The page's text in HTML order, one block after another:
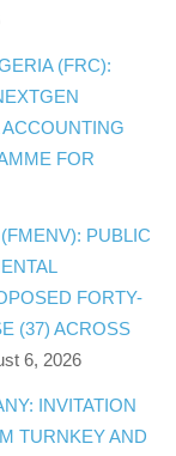
(FRC):
FOR
PUBLIC
FORTY-
(37) ACROSS
6, 2026
INVITATION
TURNKEY AND